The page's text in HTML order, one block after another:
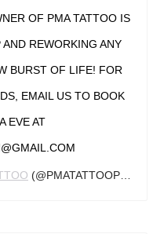
OF PMA TATTOO IS
REWORKING ANY
BURST OF LIFE! FOR
EMAIL US TO BOOK
EVE AT
(@PMATATTOOPGH) ON